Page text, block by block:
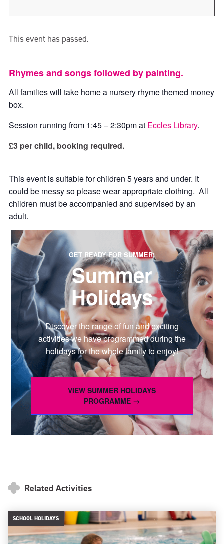
This event has passed.
Rhymes and songs followed by painting.
All families will take home a nursery rhyme themed money
box.
Session running from 1:45 – 2:30pm at Eccles Library.
£3 per child, booking required.
This event is suitable for children 5 years and under. It
could be messy so please wear appropriate clothing. All
children must be accompanied and supervised by an
adult.
GET READY FOR SUMMER!
Summer
Holidays
Discover the range of fun and exciting
activities we have programmed during the
holidays for the whole family to enjoy!
VIEW SUMMER HOLIDAYS
PROGRAMME →
Related Activities
SCHOOL HOLIDAYS